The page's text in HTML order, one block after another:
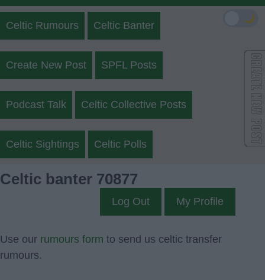
Celtic Rumours Celtic Banter
Create New Post SPFL Posts
Podcast Talk Celtic Collective Posts
Celtic Sightings Celtic Polls
Celtic banter 70877
Log Out My Profile
Use our rumours form to send us celtic transfer
rumours.
🌙